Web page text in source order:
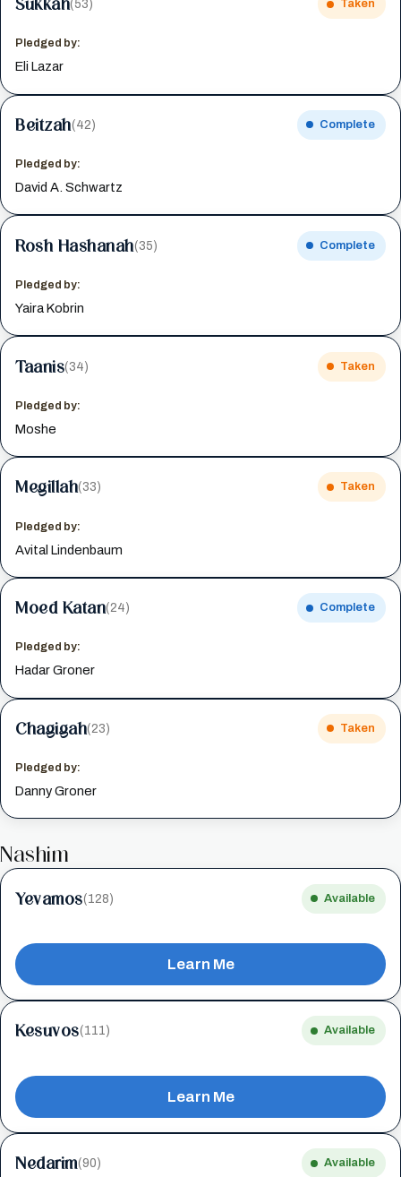
(53) Taken
Pledged by:
Eli Lazar
Beitzah(42) Complete
Pledged by:
David A. Schwartz
Rosh Hashanah(35) Complete
Pledged by:
Yaira Kobrin
Taanis(34) Taken
Pledged by:
Moshe
Megillah(33) Taken
Pledged by:
Avital Lindenbaum
Moed Katan(24) Complete
Pledged by:
Hadar Groner
Chagigah(23) Taken
Pledged by:
Danny Groner
Nashim
Yevamos(128) Available
Learn Me
Kesuvos(111) Available
Learn Me
Nedarim(90) Available